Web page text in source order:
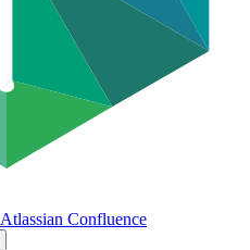
Atlassian Confluence